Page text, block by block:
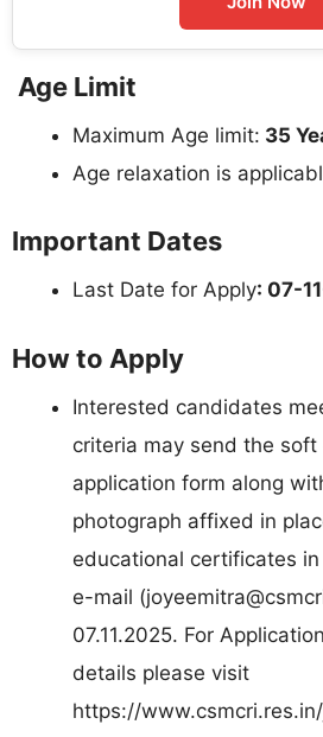
Age Limit
Maximum Age limit: 35
Age relaxation is
Important Dates
Last Date for Apply: 07-
How to Apply
Interested candidates
criteria may send the soft
application form along
photograph affixed in
educational certificates
e-mail (
07.11.2025. For
details please visit
https://